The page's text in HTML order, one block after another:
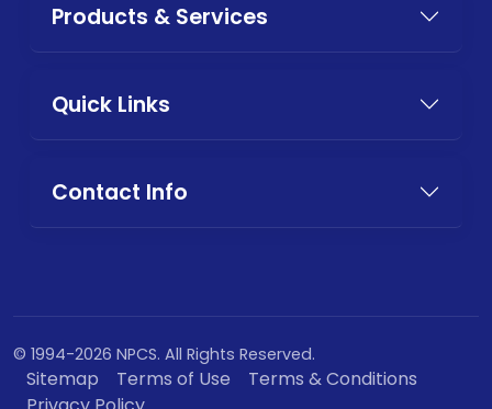
Products & Services
Quick Links
Contact Info
© 1994-2026 NPCS. All Rights Reserved.
Sitemap Terms of Use
Terms & Conditions